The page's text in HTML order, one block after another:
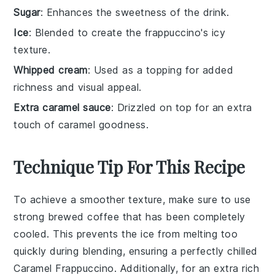
Sugar: Enhances the sweetness of the drink.
Ice: Blended to create the frappuccino's icy
texture.
Whipped cream: Used as a topping for added
richness and visual appeal.
Extra caramel sauce: Drizzled on top for an extra
touch of caramel goodness.
Technique Tip For This Recipe
To achieve a smoother texture, make sure to use
strong brewed coffee that has been completely
cooled. This prevents theice from melting too
quickly during blending, ensuring a perfectly chilled
Caramel Frappuccino. Additionally, for an extra rich